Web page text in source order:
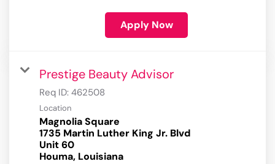
Apply Now
Prestige Beauty Advisor
Req ID: 462508
Location
Magnolia Square
1735 Martin Luther King Jr. Blvd
Unit 60
Houma, Louisiana